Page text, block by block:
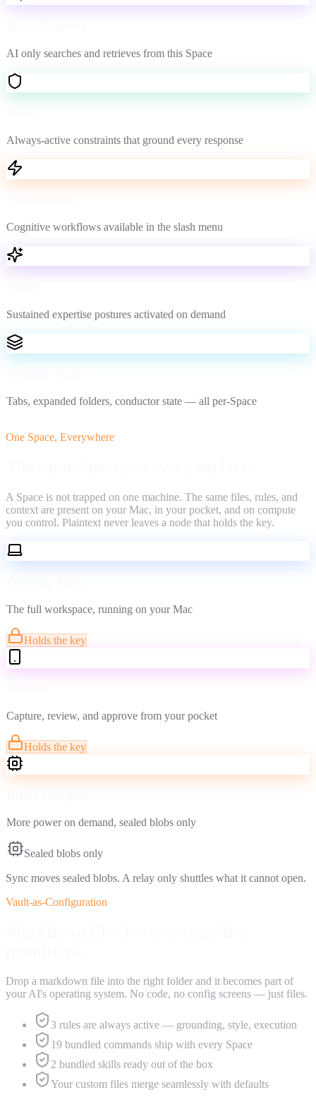
AI only searches and retrieves from this Space
Always-active constraints that ground every response
Cognitive workflows available in the slash menu
Sustained expertise postures activated on demand
Tabs, expanded folders, conductor state — all per-Space
One Space, Everywhere
A Space is not trapped on one machine. The same files, rules, and
context are present on your Mac, in your pocket, and on compute
you control. Plaintext never leaves a node that holds the key.
The full workspace, running on your Mac
Holds the key
Capture, review, and approve from your pocket
Holds the key
More power on demand, sealed blobs only
Sealed blobs only
Sync moves sealed blobs. A relay only shuttles what it cannot open.
Vault-as-Configuration
Drop a markdown file into the right folder and it becomes part of
your AI's operating system. No code, no config screens — just files.
3 rules are always active — grounding, style, execution
19 bundled commands ship with every Space
2 bundled skills ready out of the box
Your custom files merge seamlessly with defaults